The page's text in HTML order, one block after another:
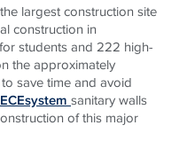
largest construction site
construction in
students and 222 high-
the approximately
save time and avoid
sanitary walls
of this major